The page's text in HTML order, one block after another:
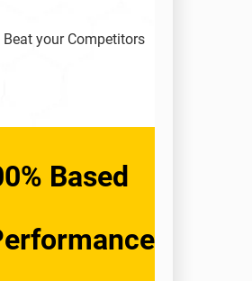
Beat your Competitors
Based